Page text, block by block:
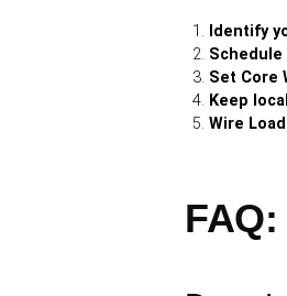
Identify
Set Core
Keep
Wire